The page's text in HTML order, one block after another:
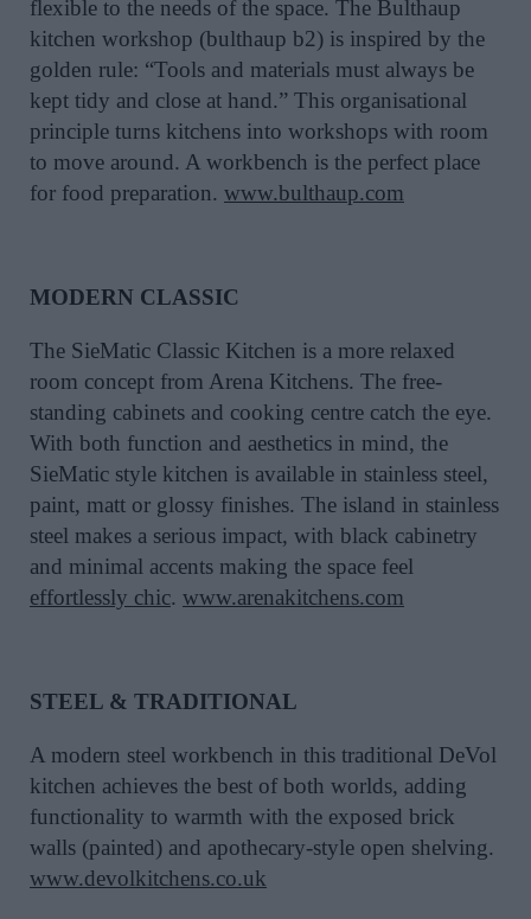
flexible to the needs of the space. The Bulthaup
kitchen workshop (bulthaup b2) is inspired by the
golden rule: “Tools and materials must always be
kept tidy and close at hand.” This organisational
principle turns kitchens into workshops with room
to move around. A workbench is the perfect place
for food preparation. www.bulthaup.com
MODERN CLASSIC
The SieMatic Classic Kitchen is a more relaxed
room concept from Arena Kitchens. The free-
standing cabinets and cooking centre catch the eye.
With both function and aesthetics in mind, the
SieMatic style kitchen is available in stainless steel,
paint, matt or glossy finishes. The island in stainless
steel makes a serious impact, with black cabinetry
and minimal accents making the space feel
effortlessly chic. www.arenakitchens.com
STEEL & TRADITIONAL
A modern steel workbench in this traditional DeVol
kitchen achieves the best of both worlds, adding
functionality to warmth with the exposed brick
walls (painted) and apothecary-style open shelving.
www.devolkitchens.co.uk